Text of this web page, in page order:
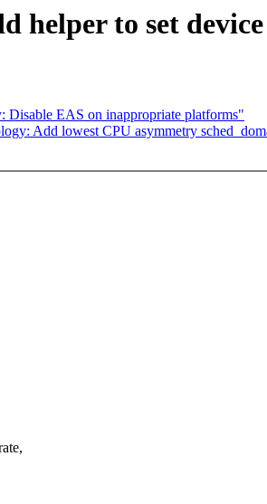
helper to set device
Disable EAS on inappropriate platforms"
Add lowest CPU asymmetry